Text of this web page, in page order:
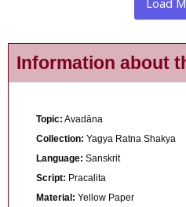
Load
Information about
Topic: Avadāna
Collection: Yagya Ratna Shakya
Language: Sanskrit
Script: Pracalita
Material: Yellow Paper